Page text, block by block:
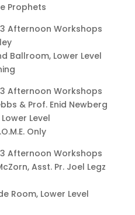
Prophets
Afternoon Workshops
Ballroom, Lower Level
Afternoon Workshops
& Prof. Enid Newberg
Level
Only
Afternoon Workshops
Asst. Pr. Joel Legz
Room, Lower Level